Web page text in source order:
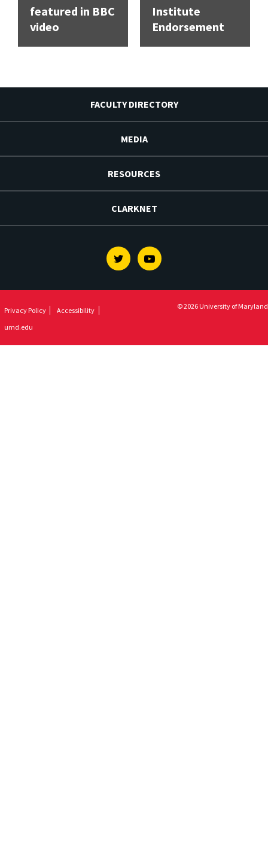
featured in BBC
video
Institute
Endorsement
FACULTY DIRECTORY
MEDIA
RESOURCES
CLARKNET
TwitterYoutube
Privacy Policy
Accessibility
umd.edu
© 2026 University of Maryland